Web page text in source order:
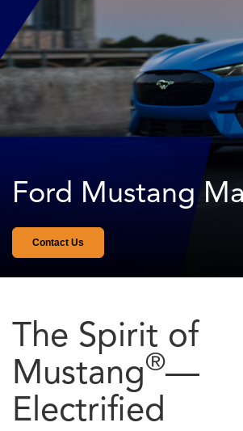
Ford Mustang
grabber
blue
Mustang
Mach-
down
the
road
in
the
city.
Contact Us
The Spirit of
Mustang®—
Electrified